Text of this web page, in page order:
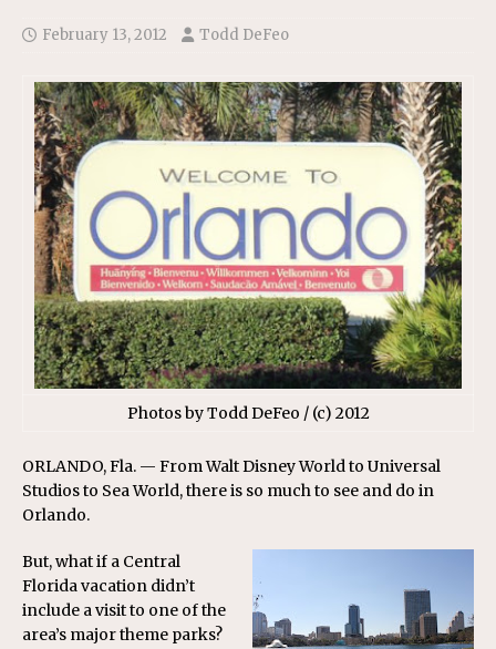
February 13, 2012 Todd DeFeo
Photos by Todd DeFeo / (c) 2012
ORLANDO, Fla. — From Walt Disney World to Universal
Studios to Sea World, there is so much to see and do in
Orlando.
But, what if a Central
Florida vacation didn’t
include a visit to one of the
area’s major theme parks?